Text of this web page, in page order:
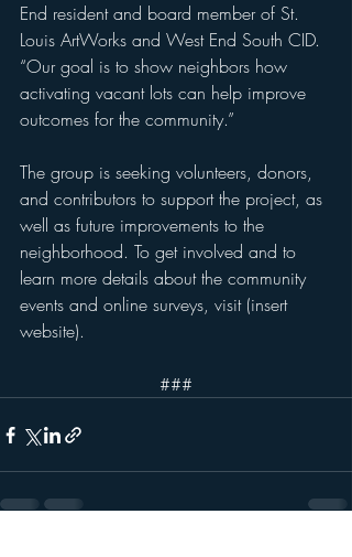
End resident and board member of St.
Louis ArtWorks and West End South CID.
“Our goal is to show neighbors how
activating vacant lots can help improve
outcomes for the community.”
The group is seeking volunteers, donors,
and contributors to support the project, as
well as future improvements to the
neighborhood. To get involved and to
learn more details about the community
events and online surveys, visit (insert
website).
###